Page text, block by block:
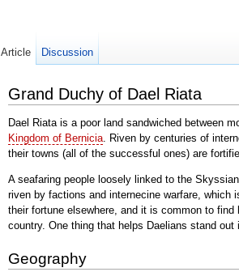
Grand Duchy of Dael Riata
Dael Riata is a poor land sandwiched between
Kingdom of Bernicia . Riven by centuries of
their towns (all of the successful ones) are
A seafaring people loosely linked to the
riven by factions and internecine warfare, which
their fortune elsewhere, and it is common to
country. One thing that helps Daelians stand out
Geography
Article Discussion